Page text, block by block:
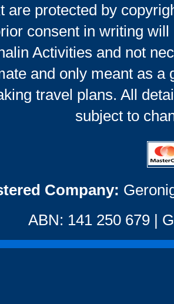
are protected by
consent in writing
Activities and not
and only meant as a
travel plans. All
subject to
Company:
ABN: 141 250 679 |